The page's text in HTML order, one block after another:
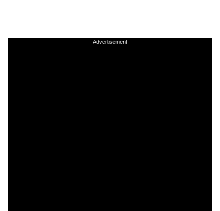
Advertisement